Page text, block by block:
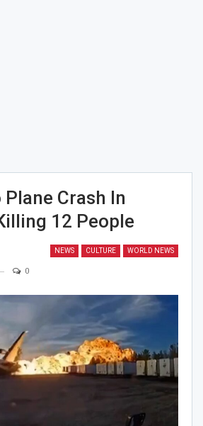
Plane Crash In
12 People
NEWS CULTURE WORLD NEWS
0